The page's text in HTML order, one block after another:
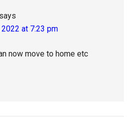
says
at 7:23 pm
now move to home etc